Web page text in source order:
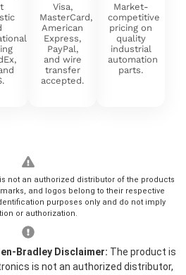
Visa,
MasterCard,
American
Express,
PayPal,
and wire
transfer
accepted.
Market-
competitive
pricing on
quality
industrial
automation
parts.
not an authorized distributor of the products
and logos belong to their respective
purposes only and do not imply
or authorization.
Bradley Disclaimer: The product is
is not an authorized distributor,